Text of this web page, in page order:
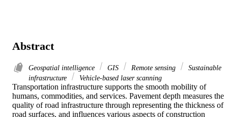
Abstract
Geospatial intelligence GIS Remote sensing
Sustainable
infrastructure
Vehicle-based laser scanning
Transportation infrastructure supports the smooth mobility of
humans, commodities, and services. Pavement depth measures the
quality of road infrastructure through representing the thickness of
road surfaces, and influences various aspects of construction